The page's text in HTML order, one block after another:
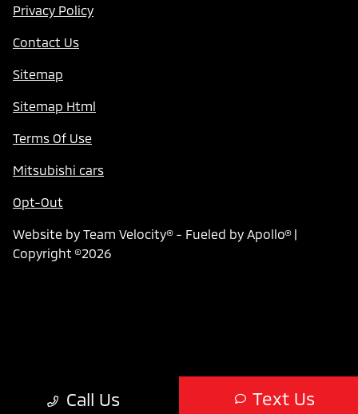
Call Us Text Us
Privacy Policy
Contact Us
Sitemap
Sitemap Html
Terms Of Use
Mitsubishi cars
Opt-Out
Website by Team Velocity®- Fueled by Apollo® |
Copyright ©2026